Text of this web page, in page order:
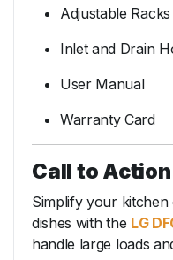
Adjustable Racks
Inlet and Drain
User Manual
Warranty Card
Call to Action
Simplify your kitchen
dishes with the LG
handle large loads